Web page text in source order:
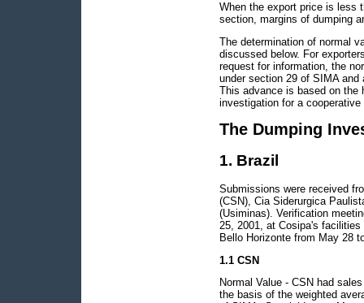
When the export price is less
section, margins of dumping
The determination of normal
discussed below. For
request for information, the
under section 29 of SIMA
This advance is based on the
investigation for a
The Dumping
1. Brazil
Submissions were received
(CSN), Cia Siderurgica
(Usiminas). Verification
25, 2001, at Cosipa's
Bello Horizonte from May 28
1.1 CSN
Normal Value - CSN had
the basis of the weighted